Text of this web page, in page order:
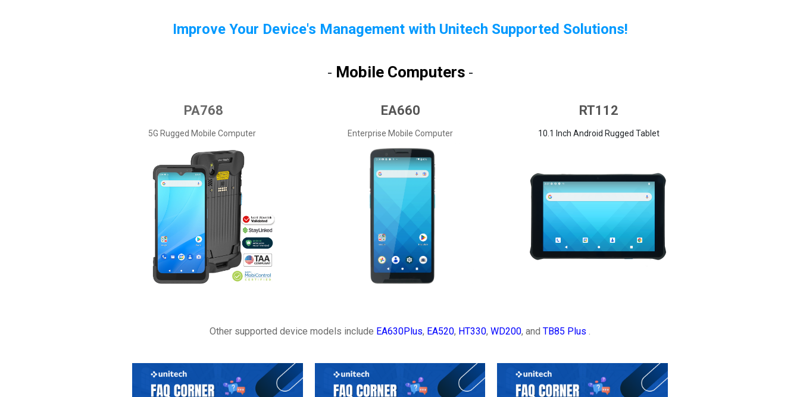
Improve Your Device's Management with Unitech Supported Solutions!
- Mobile Computers -
PA768
5G Rugged Mobile Computer
EA660
Enterprise Mobile Computer
RT112
10.1 Inch Android Rugged Tablet
Other supported device models include EA630Plus, EA520, HT330, WD200, and TB85 Plus .